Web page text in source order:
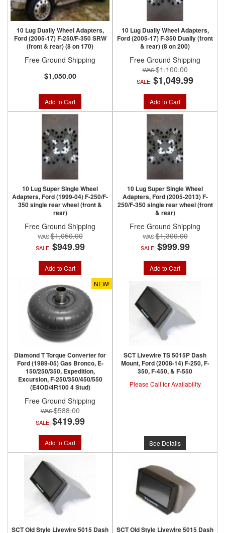
10 Lug Dually Wheel Adapters,
Ford (2005-17) F-250/F-350 SRW
(front & rear) (8 on 170)
Free Ground Shipping
$1,050.00
Add to Cart
10 Lug Dually Wheel Adapters,
Ford (2005-17) F-350 Dually (front
& rear) (8 on 200)
Free Ground Shipping
$1,100.00
SALE: $1,049.99
Add to Cart
10 Lug Super Single Wheel
Adapters, Ford (1999-04) F-250/F-
350 single rear wheel (front &
rear)
Free Ground Shipping
$1,050.00
SALE: $949.99
Add to Cart
10 Lug Super Single Wheel
Adapters, Ford (2005-2013) F-
250/F-350 single rear wheel (front
& rear)
Free Ground Shipping
$1,300.00
SALE: $999.99
Add to Cart
NEW!
Diamond T Torque Converter for
Ford (1989-05) Gas Bronco, E-
150/250/350, Expedition,
Excursion, F-250/350/450/550
(E4OD/4R100 4 Stud)
Free Ground Shipping
$588.00
SALE: $419.99
Add to Cart
SCT Livewire TS 5015P Dash
Mount, Ford (2008-14) F-250, F-
350, F-450, & F-550
Please Call for Availability
See Details
SCT Old Style Livewire 5015 Dash SCT Old Style Livewire 5015 Dash